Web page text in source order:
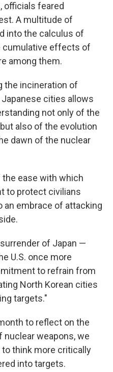
officials feared
A multitude of
into the calculus of
cumulative effects of
among them.
the incineration of
cities allows
not only of the
also of the evolution
dawn of the nuclear
the ease with which
to protect civilians
an embrace of attacking
of Japan —
U.S. once more
to refrain from
North Korean cities
targets."
to reflect on the
nuclear weapons, we
think more critically
into targets.